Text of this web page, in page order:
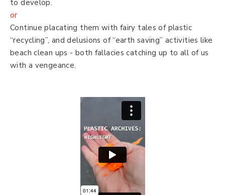
to develop.
or
Continue placating them with fairy tales of plastic
“recycling”, and delusions of “earth saving” activities like
beach clean ups - both fallacies catching up to all of us
with a vengeance.